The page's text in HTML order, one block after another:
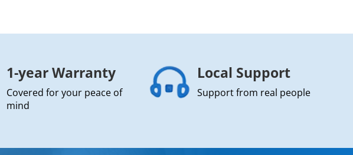
1-year Warranty
Covered for your peace of
mind
Local Support
Support from real people